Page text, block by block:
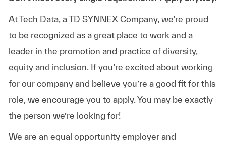
At Tech Data, a TD SYNNEX Company, we’re proud
to be recognized as a great place to work and a
leader in the promotion and practice of diversity,
equity and inclusion. If you’re excited about working
for our company and believe you’re a good fit for this
role, we encourage you to apply. You may be exactly
the person we’re looking for!
We are an equal opportunity employer and